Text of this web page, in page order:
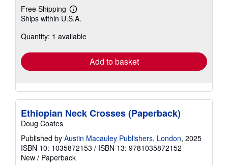
Free Shipping
Learn
more
shipping
Ships within U.S.A.
Quantity: 1 available
Add to basket
Ethiopian Neck Crosses (Paperback)
Doug Coates
Published by Austin Macauley Publishers, London, 2025
ISBN 10: 1035872153 / ISBN 13: 9781035872152
New / Paperback